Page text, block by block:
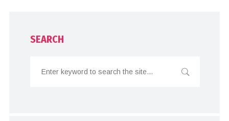
SEARCH